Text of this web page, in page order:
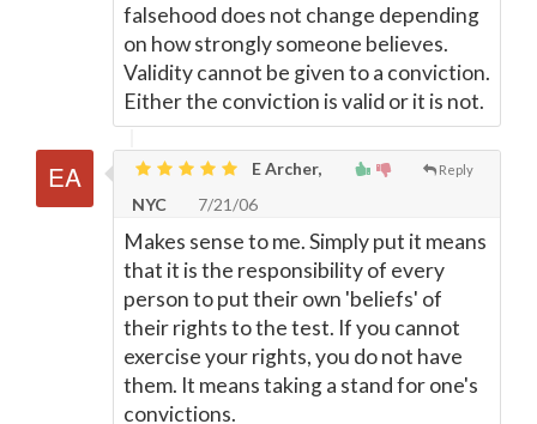
falsehood does not change depending
on how strongly someone believes.
Validity cannot be given to a conviction.
Either the conviction is valid or it is not.
Reply
E Archer,
NYC
7/21/06
Makes sense to me. Simply put it means
that it is the responsibility of every
person to put their own 'beliefs' of
their rights to the test. If you cannot
exercise your rights, you do not have
them. It means taking a stand for one's
convictions.